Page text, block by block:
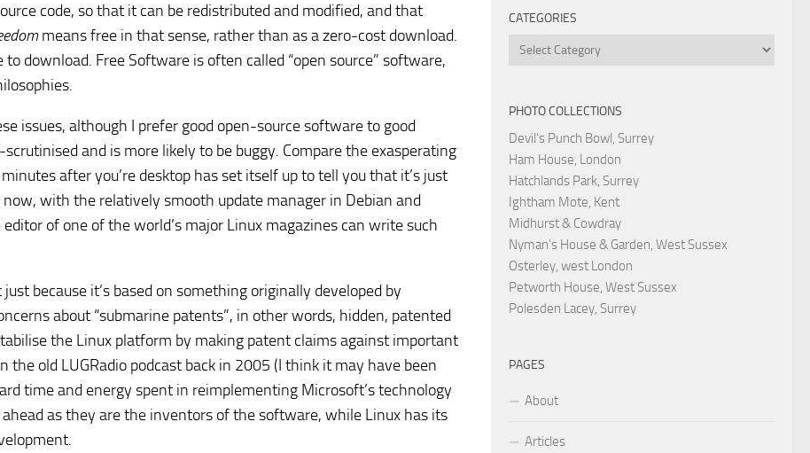
code, so that it can be redistributed and modified, and that
means free in that sense, rather than as a zero-cost download.
download. Free Software is often called “open source” software,
issues, although I prefer good open-source software to good
and is more likely to be buggy. Compare the exasperating
after you’re desktop has set itself up to tell you that it’s just
with the relatively smooth update manager in Debian and
of one of the world’s major Linux magazines can write such
because it’s based on something originally developed by
about “submarine patents”, in other words, hidden, patented
the Linux platform by making patent claims against important
the old LUGRadio podcast back in 2005 (I think it may have been
time and energy spent in reimplementing Microsoft’s technology
as they are the inventors of the software, while Linux has its
CATEGORIES
Categories
PHOTO COLLECTIONS
Devil's Punch Bowl, Surrey
Ham House, London
Hatchlands Park, Surrey
Ightham Mote, Kent
Midhurst & Cowdray
Nyman's House & Garden, West Sussex
Osterley, west London
Petworth House, West Sussex
Polesden Lacey, Surrey
PAGES
About
Articles